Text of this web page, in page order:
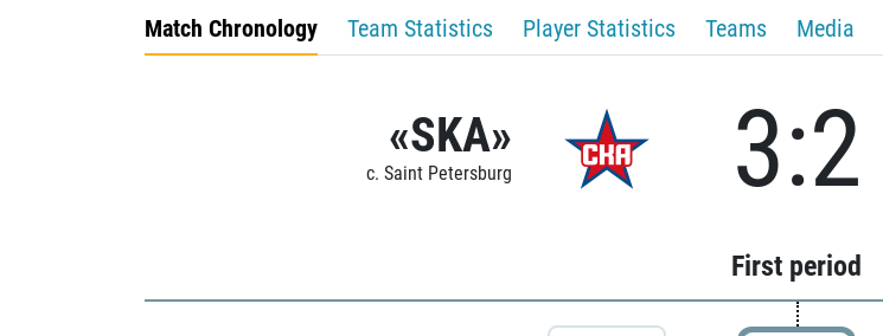
Match Chronology Team Statistics Player Statistics Teams Media
«SKA»
c. Saint Petersburg 3:2
First period